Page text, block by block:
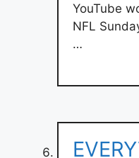
YouTube
NFL
…